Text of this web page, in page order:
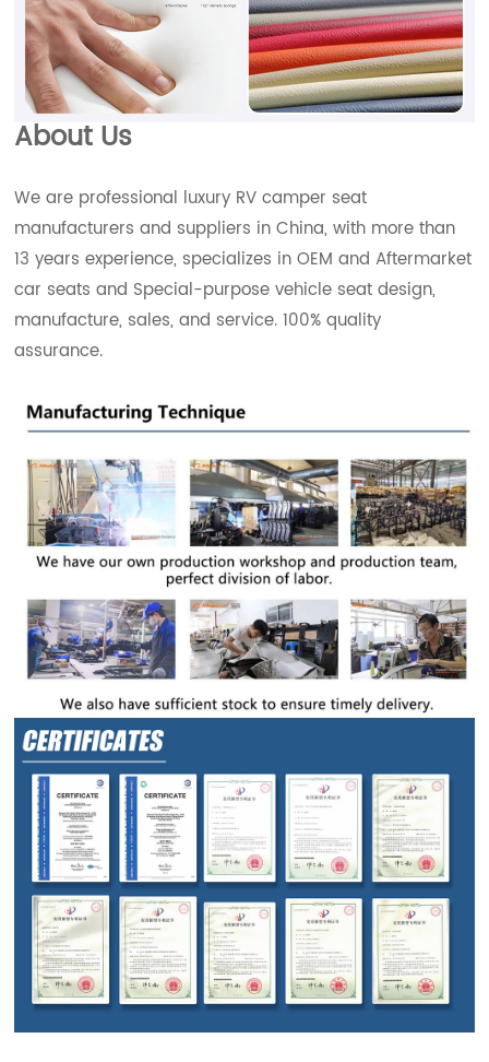
About Us
We are professional luxury RV camper seat
manufacturers and suppliers in China, with more than
13 years experience, specializes in OEM and Aftermarket
car seats and Special-purpose vehicle seat design,
manufacture, sales, and service. 100% quality
assurance.